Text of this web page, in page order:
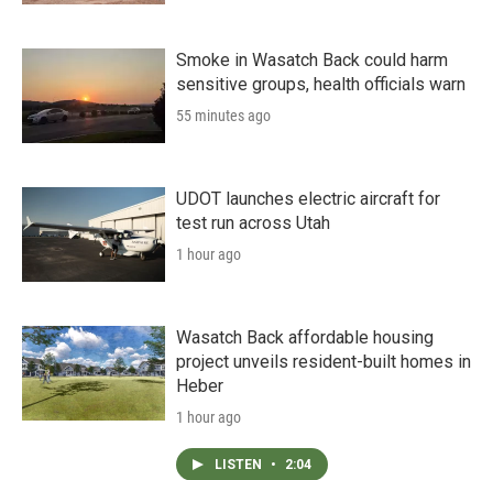
Smoke in Wasatch Back could harm
sensitive groups, health officials warn
55 minutes ago
UDOT launches electric aircraft for
test run across Utah
1 hour ago
Wasatch Back affordable housing
project unveils resident-built homes in
Heber
1 hour ago
LISTEN • 2:04